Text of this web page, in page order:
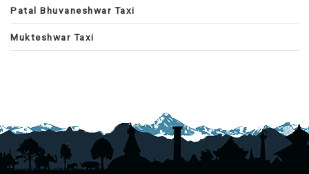
Patal Bhuvaneshwar Taxi
Mukteshwar Taxi